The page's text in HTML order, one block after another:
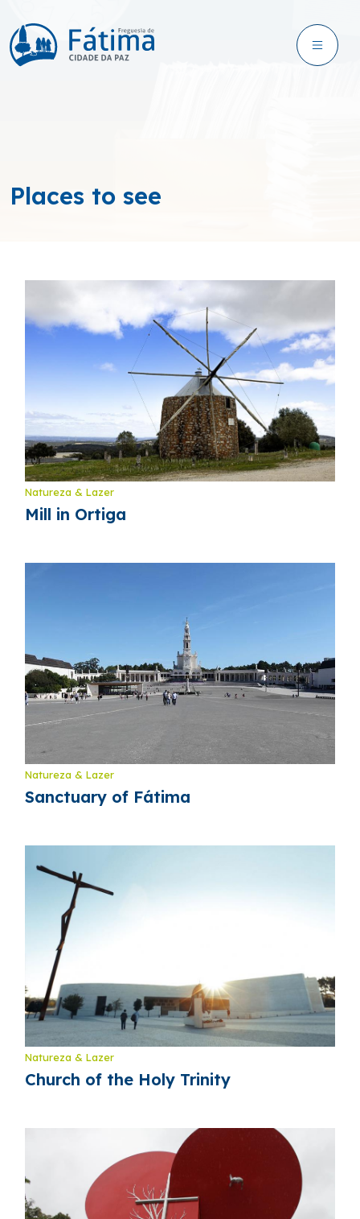
Places to see
Natureza & Lazer
Mill in Ortiga
Natureza & Lazer
Sanctuary of Fátima
Natureza & Lazer
Church of the Holy Trinity